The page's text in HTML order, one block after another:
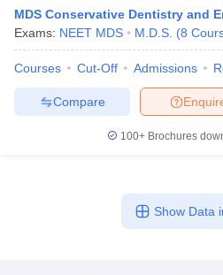
MDS Conservative Dentistry and
Exams: NEET MDS M.D.S. (8
Courses Cut-Off Admissions
Compare
100+ Brochures
Show Data